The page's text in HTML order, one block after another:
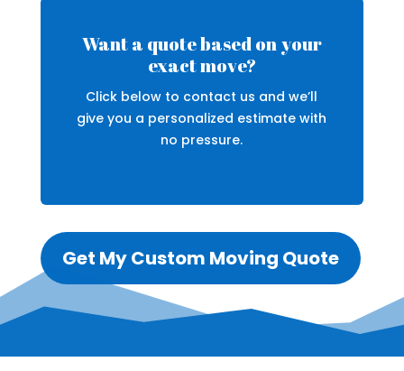
Want a quote based on your
exact move?
Click below to contact us and we’ll
give you a personalized estimate with
no pressure.
Get My Custom Moving Quote